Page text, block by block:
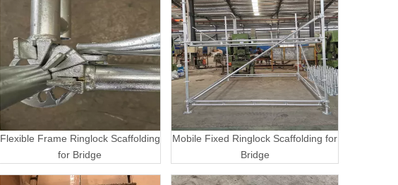
Flexible Frame Ringlock Scaffolding
for Bridge
Mobile Fixed Ringlock Scaffolding for
Bridge